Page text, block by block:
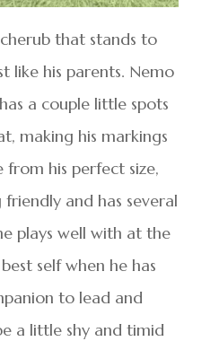
that stands to
like his parents. Nemo
a couple little spots
making his markings
from his perfect size,
and has several
plays well with at the
self when he has
to lead and
a little shy and timid